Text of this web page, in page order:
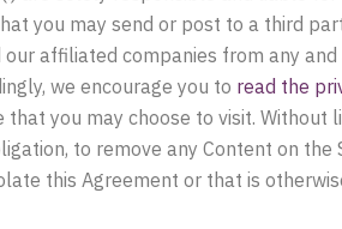
you may send or post to a third
affiliated companies from any
we encourage you to read the
you may choose to visit. Without
to remove any Content on the
this Agreement or that is